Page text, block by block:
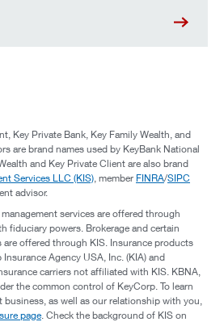
Key Private Bank, Key Family Wealth, and
are brand names used by KeyBank National
and Key Private Client are also brand
Services LLC (KIS), member FINRA/SIPC
advisor.
services are offered through
fiduciary powers. Brokerage and certain
offered through KIS. Insurance products
Agency USA, Inc. (KIA) and
carriers not affiliated with KIS. KBNA,
the common control of KeyCorp. To learn
business, as well as our relationship with you,
page. Check the background of KIS on